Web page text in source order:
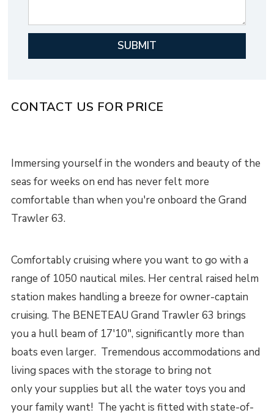
CONTACT US FOR PRICE
Immersing yourself in the wonders and beauty of the
seas for weeks on end has never felt more
comfortable than when you're onboard the Grand
Trawler 63.
Comfortably cruising where you want to go with a
range of 1050 nautical miles. Her central raised helm
station makes handling a breeze for owner-captain
cruising. The BENETEAU Grand Trawler 63 brings
you a hull beam of 17'10", significantly more than
boats even larger. Tremendous accommodations and
living spaces with the storage to bring not
only your supplies but all the water toys you and
your family want! The yacht is fitted with state-of-